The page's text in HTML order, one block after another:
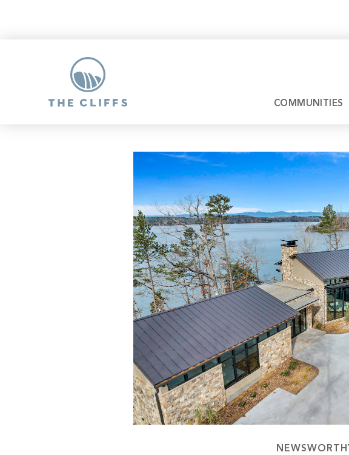
COMMUNITIES
Mountain
Valley
Keowee
Keowee
Keowee
Walnut